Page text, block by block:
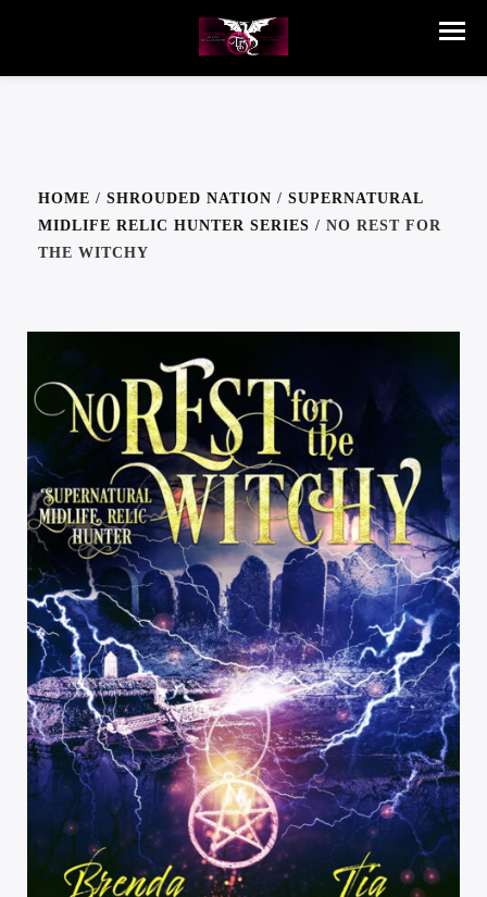
HOME / SHROUDED NATION / SUPERNATURAL
MIDLIFE RELIC HUNTER SERIES / NO REST FOR
THE WITCHY